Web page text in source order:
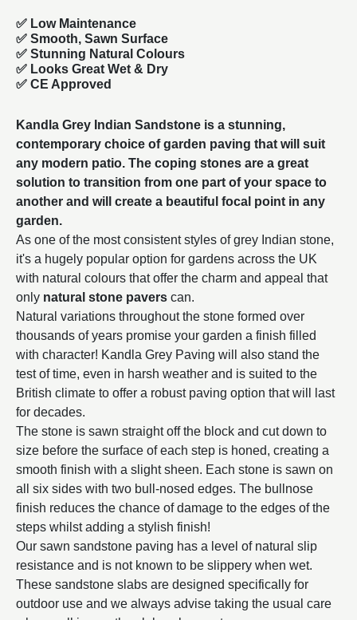
✅ Low Maintenance
✅ Smooth, Sawn Surface
✅ Stunning Natural Colours
✅ Looks Great Wet & Dry
✅ CE Approved
Kandla Grey Indian Sandstone is a stunning,
contemporary choice ofgarden paving that will suit
any modern patio. The coping stones are a great
solution to transition from one part of your space to
another and will create a beautiful focal point in any
garden.
As one of the most consistent styles of grey Indian stone,
it's a hugely popular option for gardens across the UK
with natural colours that offer the charm and appeal that
only natural stone pavers can.
Natural variations throughout the stone formed over
thousands of years promise your garden a finish filled
with character! Kandla Grey Paving will also stand the
test of time, even in harsh weather and is suited to the
British climate to offer a robust paving option that will last
for decades.
The stone is sawn straight off the block and cut down to
size before the surface of each step is honed, creating a
smooth finish with a slight sheen. Each stone is sawn on
all six sides with two bull-nosed edges. The bullnose
finish reduces the chance of damage to the edges of the
steps whilst adding a stylish finish!
Our sawn sandstone paving has a level of natural slip
resistance and is not known to be slippery when wet.
These sandstone slabs are designed specifically for
outdoor use and we always advise taking the usual care